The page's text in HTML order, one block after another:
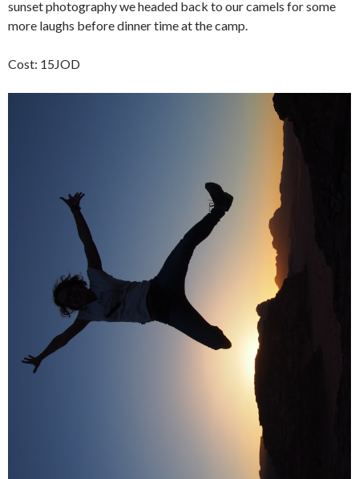
sunset photography we headed back to our camels for some
more laughs before dinner time at the camp.
Cost: 15JOD